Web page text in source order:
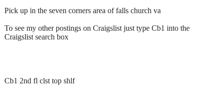
Pick up in the seven corners area of falls church va
To see my other postings on Craigslist just type Cb1 into the
Craigslist search box
Cb1 2nd fl clst top shlf